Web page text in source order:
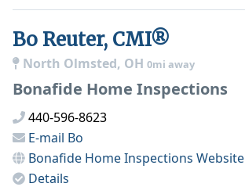
Bo Reuter, CMI®
North Olmsted, OH 0mi away
Bonafide Home Inspections
440-596-8623
E-mail Bo
Bonafide Home Inspections Website
Details